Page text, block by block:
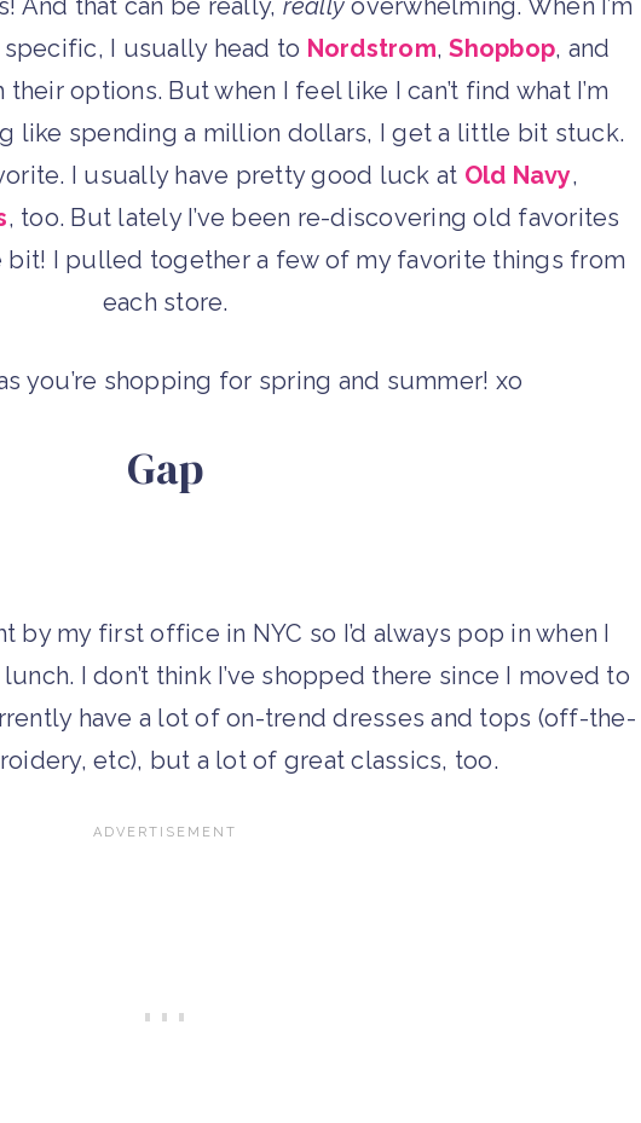
I usually head to Nordstrom,Shopbop, and
options. But when I feel like I can’t find what I’m
like spending a million dollars, I get a little bit stuck.
I usually have pretty good luck at Old Navy,
, too. But lately I’ve been re-discovering old favorites
I pulled together a few of my favorite things from
each store.
you’re shopping for spring and summer! xo
Gap
by my first office in NYC so I’d always pop in when I
I don’t think I’ve shopped there since I moved to
have a lot of on-trend dresses and tops (off-the-
etc), but a lot of great classics, too.